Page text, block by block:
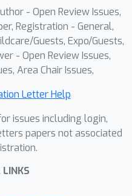
- Open Review Issues,
Registration - General,
Guests, Expo/Guests,
- Open Review Issues,
Area Chair Issues,
Letter Help
issues including login,
papers not associated
LINKS